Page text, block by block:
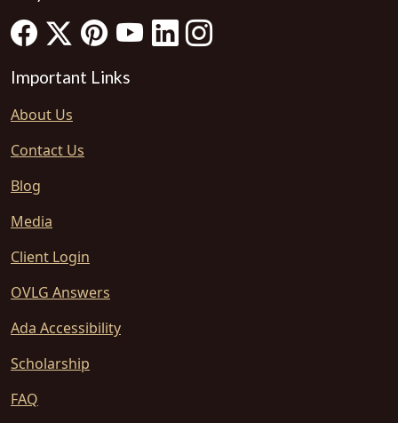
Important Links
About Us
Contact Us
Blog
Media
Client Login
OVLG Answers
Ada Accessibility
Scholarship
FAQ